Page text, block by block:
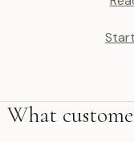
What